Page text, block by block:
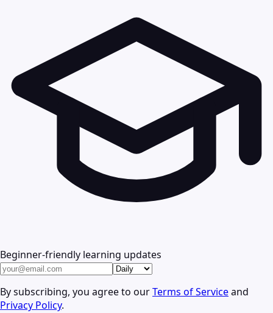
Beginner-friendly learning updates
By subscribing, you agree to ourTerms of Serviceand
Privacy Policy.